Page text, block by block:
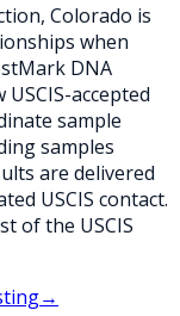
Colorado is
when
DNA
accepted
sample
samples
are delivered
USCIS contact.
of the USCIS
→